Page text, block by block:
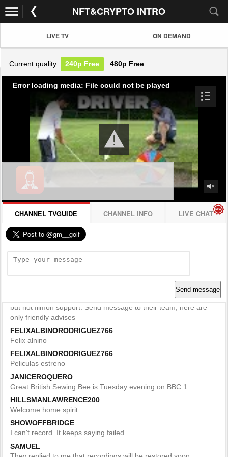
NFT&CRYPTO INTRO
LIVE TV ON DEMAND
Current quality: 240p Free 480p Free
Error loading media: File could not be played
CHANNEL TVGUIDE CHANNEL INFO LIVE CHAT